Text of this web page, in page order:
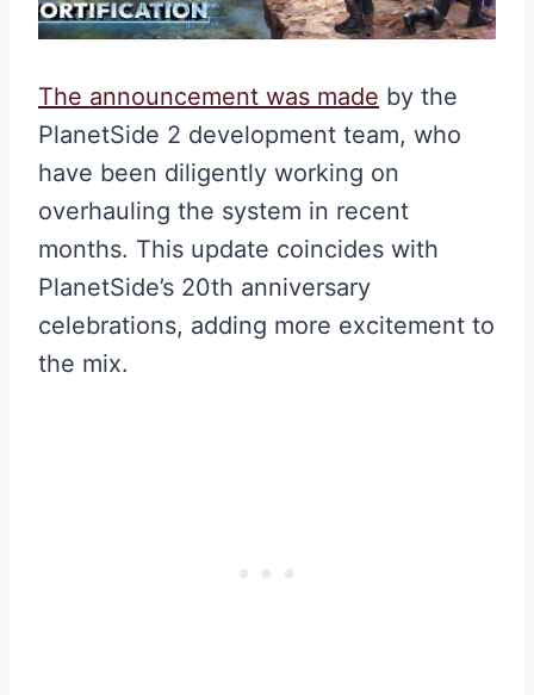
The announcement was made by the
PlanetSide 2 development team, who
have been diligently working on
overhauling the system in recent
months. This update coincides with
PlanetSide’s 20th anniversary
celebrations, adding more excitement to
the mix.